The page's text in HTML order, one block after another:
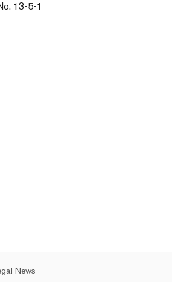
13-5-1
News